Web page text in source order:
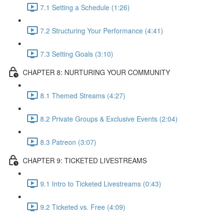
7.1 Setting a Schedule (1:26)
7.2 Structuring Your Performance (4:41)
7.3 Setting Goals (3:10)
CHAPTER 8: NURTURING YOUR COMMUNITY
8.1 Themed Streams (4:27)
8.2 Private Groups & Exclusive Events (2:04)
8.3 Patreon (3:07)
CHAPTER 9: TICKETED LIVESTREAMS
9.1 Intro to Ticketed Livestreams (0:43)
9.2 Ticketed vs. Free (4:09)